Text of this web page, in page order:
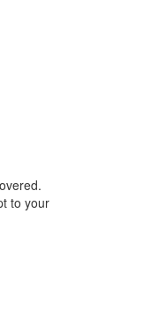
to your